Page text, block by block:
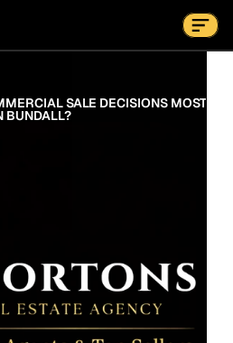
Suburbs
Us Now
SALE DECISIONS MOST
BUNDALL?